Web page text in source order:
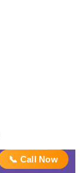
📞 Call Now